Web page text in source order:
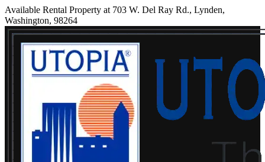
Available Rental Property at 703 W. Del Ray Rd., Lynden,
Washington, 98264